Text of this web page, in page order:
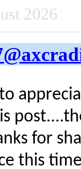
2026
for
this